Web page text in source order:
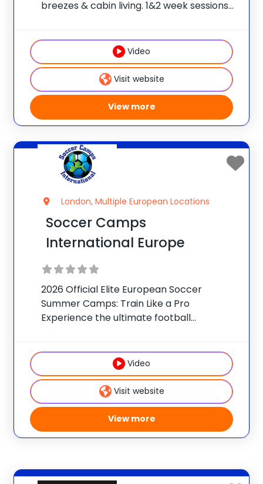
breezes & cabin living. 1&2 week sessions
campers feel secure, welcome &
reassured. High-ropes/climbing,
horseback, sports, dance, crafts,
canoeing, archery &
Video
Visit website
View more
London, Multiple European Locations
Soccer Camps
International Europe
2026 Official Elite European Soccer
Summer Camps: Train Like a Pro
Experience the ultimate football
clubs. Our international official soccer
camps offer boys and girls (ages 7–18)
the exclusive
Video
Visit website
View more